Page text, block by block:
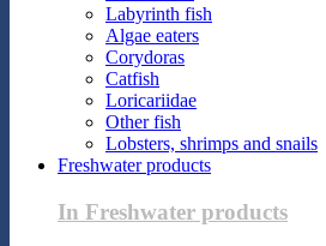
Labyrinth fish
Algae eaters
Corydoras
Catfish
Loricariidae
Other fish
Lobsters, shrimps and snails
Freshwater products
In Freshwater products